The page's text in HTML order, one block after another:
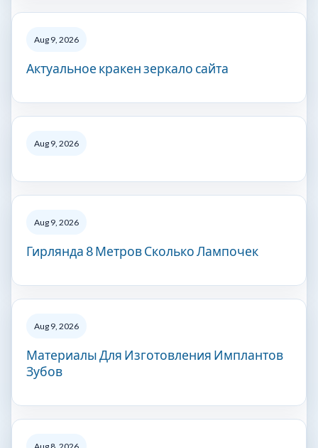
Aug 9, 2026
Актуальное кракен зеркало сайта
Aug 9, 2026
Aug 9, 2026
Гирлянда 8 Метров Сколько Лампочек
Aug 9, 2026
Материалы Для Изготовления Имплантов
Зубов